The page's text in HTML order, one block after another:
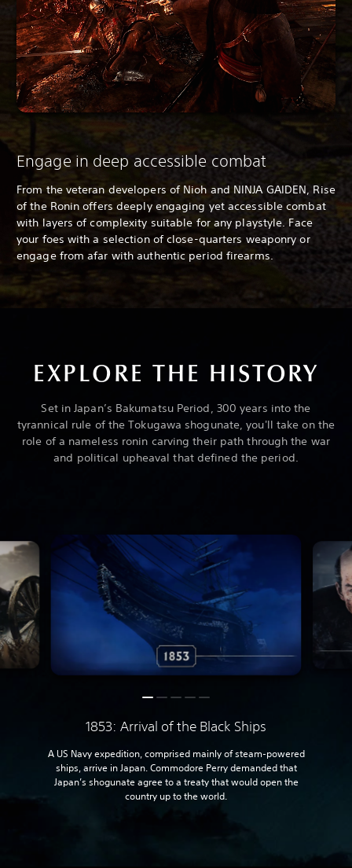
Engage in deep accessible combat
From the veteran developers of Nioh and NINJA GAIDEN, Rise
of the Ronin offers deeply engaging yet accessible combat
with layers of complexity suitable for any playstyle. Face
your foes with a selection of close-quarters weaponry or
engage from afar with authentic period firearms.
EXPLORE THE HISTORY
Set in Japan’s Bakumatsu Period, 300 years into the
tyrannical rule of the Tokugawa shogunate, you'll take on the
role of a nameless ronin carving their path through the war
and political upheaval that defined the period.
1853: Arrival of the Black Ships
A US Navy expedition, comprised mainly of steam-powered
ships, arrive in Japan. Commodore Perry demanded that
Japan’s shogunate agree to a treaty that would open the
country up to the world.